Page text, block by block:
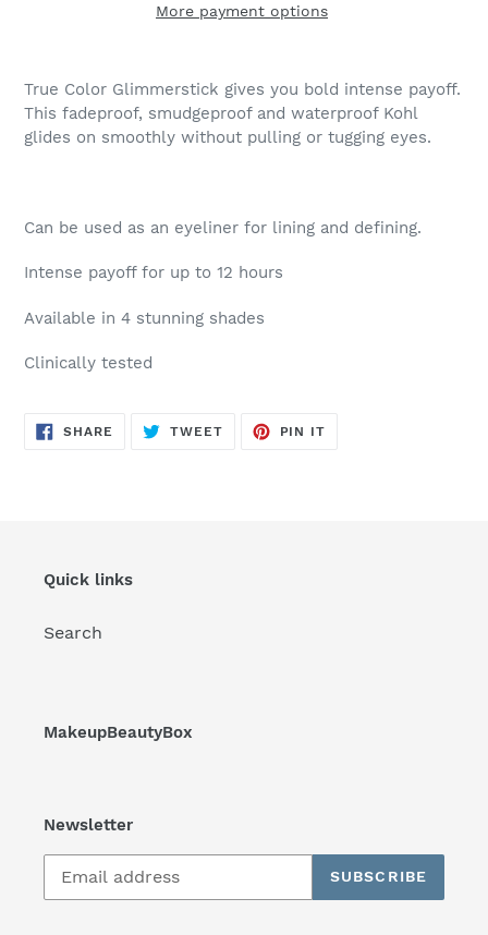
More payment options
product
to
your
cart
True Color Glimmerstick gives you bold intense payoff.
This fadeproof, smudgeproof and waterproof Kohl
glides on smoothly without pulling or tugging eyes.
Can be used as an eyeliner for lining and defining.
Intense payoff for up to 12 hours
Available in 4 stunning shades
Clinically tested
SHARE SHARE
TWEETTWEET
PIN IT
Quick links
Search
MakeupBeautyBox
Newsletter
SUBSCRIBE